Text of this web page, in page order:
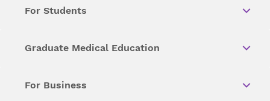
For Students
Graduate Medical Education
For Business